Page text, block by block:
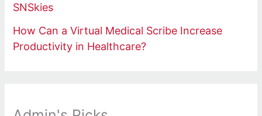
SNSkies
How Can a Virtual Medical Scribe Increase
Productivity in Healthcare?